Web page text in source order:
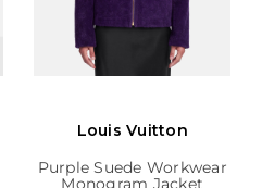
Louis Vuitton
Purple Suede Workwear
Monogram Jacket